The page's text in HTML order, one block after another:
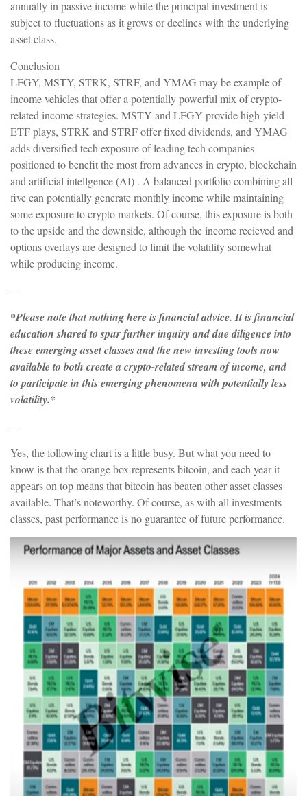
annually in passive income while the principal investment is
subject to fluctuations as it grows or declines with the underlying
asset class.
Conclusion
LFGY, MSTY, STRK, STRF, and YMAG may be example of
income vehicles that offer a potentially powerful mix of crypto-
related income strategies. MSTY and LFGY provide high-yield
ETF plays, STRK and STRF offer fixed dividends, and YMAG
adds diversified tech exposure of leading tech companies
positioned to benefit the most from advances in crypto, blockchain
and artificial intellgence (AI) . A balanced portfolio combining all
five can potentially generate monthly income while maintaining
some exposure to crypto markets. Of course, this exposure is both
to the upside and the downside, although the income recieved and
options overlays are designed to limit the volatility somewhat
while producing income.
—
*Please note that nothing here is financial advice. It is financial
education shared to spur further inquiry and due diligence into
these emerging asset classes and the new investing tools now
available to both create a crypto-related stream of income, and
to participate in this emerging phenomena with potentially less
volatility.*
—
Yes, the following chart is a little busy. But what you need to
know is that the orange box represents bitcoin, and each year it
appears on top means that bitcoin has beaten other asset classes
available. That’s noteworthy. Of course, as with all investments
classes, past performance is no guarantee of future performance.